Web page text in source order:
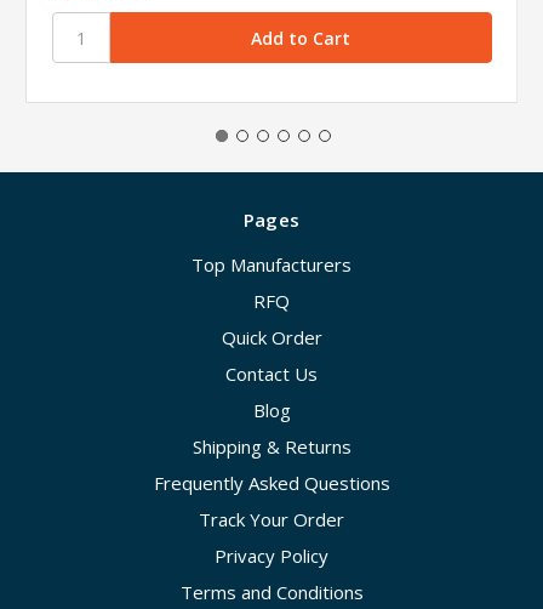
Pages
Top Manufacturers
RFQ
Quick Order
Contact Us
Blog
Shipping & Returns
Frequently Asked Questions
Track Your Order
Privacy Policy
Terms and Conditions